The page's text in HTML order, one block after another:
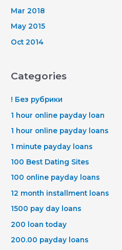
Mar 2018
May 2015
Oct 2014
Categories
! Без рубрики
1 hour online payday loan
1 hour online payday loans
1 minute payday loans
100 Best Dating Sites
100 online payday loans
12 month installment loans
1500 pay day loans
200 loan today
200.00 payday loans